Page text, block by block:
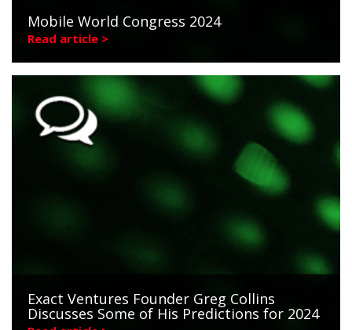
Mobile World Congress 2024
Read article >
Exact Ventures Founder Greg Collins
Discusses Some of His Predictions for 2024